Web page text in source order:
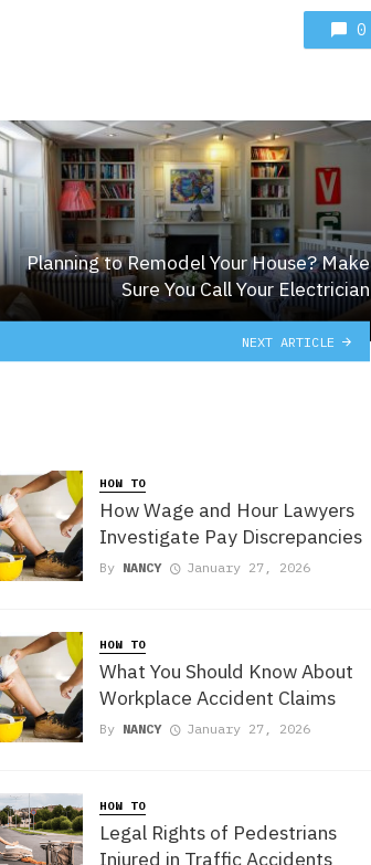
0
Planning to Remodel Your House? Make
Sure You Call Your Electrician
NEXT ARTICLE
HOW TO
How Wage and Hour Lawyers
Investigate Pay Discrepancies
By NANCY January 27, 2026
HOW TO
What You Should Know About
Workplace Accident Claims
By NANCY January 27, 2026
HOW TO
Legal Rights of Pedestrians
Injured in Traffic Accidents